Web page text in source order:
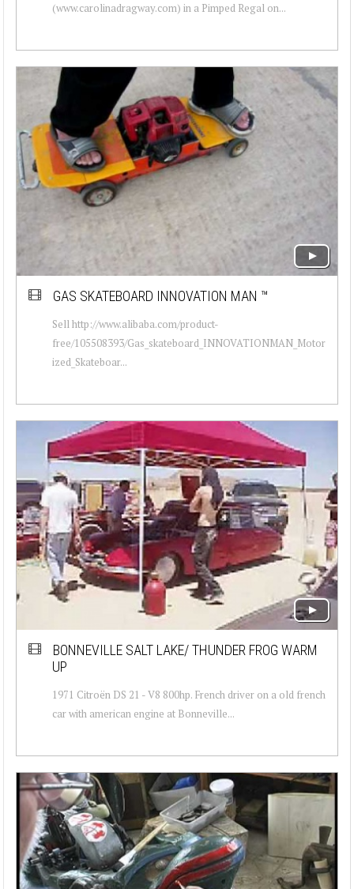
(www.carolinadragway.com) in a Pimped Regal on...
GAS SKATEBOARD INNOVATION MAN ™
Sell http://www.alibaba.com/product-
free/105508393/Gas_skateboard_INNOVATIONMAN_Motor
ized_Skateboar...
BONNEVILLE SALT LAKE/ THUNDER FROG WARM
UP
1971 Citroën DS 21 - V8 800hp. French driver on a old french
car with american engine at Bonneville...